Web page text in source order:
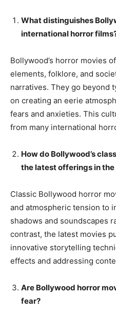
What distinguishes
international horror
Bollywood’s horror movies
elements, folklore, and
narratives. They go beyond
on creating an eerie
fears and anxieties. This
from many international
How do Bollywood’s
the latest offerings in the
Classic Bollywood horror
and atmospheric tension to
shadows and soundscapes
contrast, the latest movies
innovative storytelling
effects and addressing
Are Bollywood horror
fear?